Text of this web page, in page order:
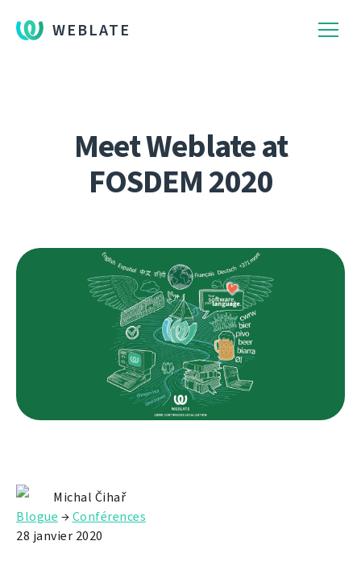
WEBLATE
Meet Weblate at
FOSDEM 2020
Michal Čihař
Blogue →Conférences
28 janvier 2020